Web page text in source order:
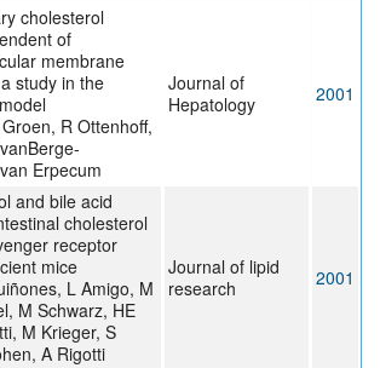
cholesterol
of
membrane
study in the
R Ottenhoff,
Erpecum
Journal of
Hepatology
2001
and bile acid
cholesterol
receptor
mice
L Amigo, M
M Schwarz, HE
M Krieger, S
A Rigotti
Journal of lipid
research
2001